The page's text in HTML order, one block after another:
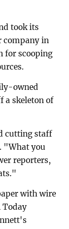
took its
company in
for scooping
owned
a skeleton of
cutting staff
"What you
reporters,
with wire
Today